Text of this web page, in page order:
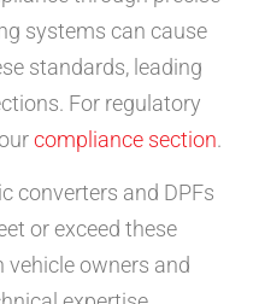
systems can cause
standards, leading
For regulatory
compliance section.
converters and DPFs
or exceed these
owners and